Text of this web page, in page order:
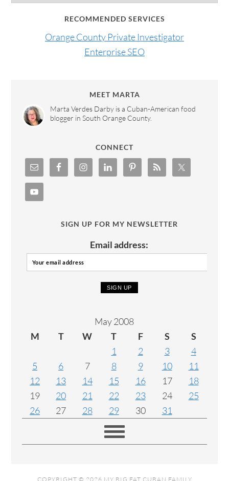
RECOMMENDED SERVICES
Orange County Private Investigator
Enterprise SEO
MEET MARTA
Marta Verdes Darby is a Cuban-American food
blogger in South Orange County.
CONNECT
SIGN UP FOR MY NEWSLETTER
Email address:
May 2008
M
T W T F S
S
1
2 3
4
5
6 7 8 9 10
11
12
13 14 15 16 17
18
19
20 21 22 23 24
25
26
27 28 29 30 31
COPYRIGHT © 2026 MY BIG FAT CUBAN FAMILY